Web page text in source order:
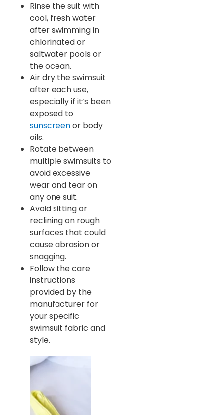
Rinse the suit with
cool, fresh water
after swimming in
chlorinated or
saltwater pools or
the ocean.
Air dry the swimsuit
after each use,
especially if it’s been
exposed to
sunscreenor body
oils.
Rotate between
multiple swimsuits to
avoid excessive
wear and tear on
any one suit.
Avoid sitting or
reclining on rough
surfaces that could
cause abrasion or
snagging.
Follow the care
instructions
provided by the
manufacturer for
your specific
swimsuit fabric and
style.